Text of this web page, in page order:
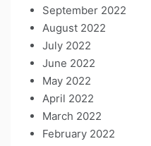
September 2022
August 2022
July 2022
June 2022
May 2022
April 2022
March 2022
February 2022